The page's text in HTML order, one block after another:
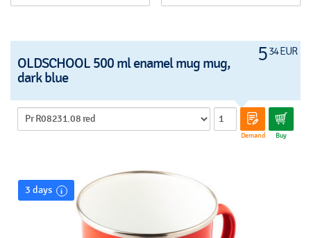
534 EUR
OLDSCHOOL 500 ml enamel mug mug,
dark blue
Demand Buy
3 days